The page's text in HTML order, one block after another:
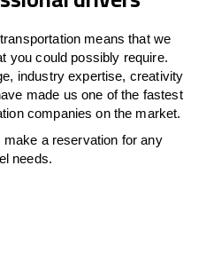
means that we
you could possibly require.
industry expertise, creativity
made us one of the fastest
companies on the market.
a reservation for any
needs.